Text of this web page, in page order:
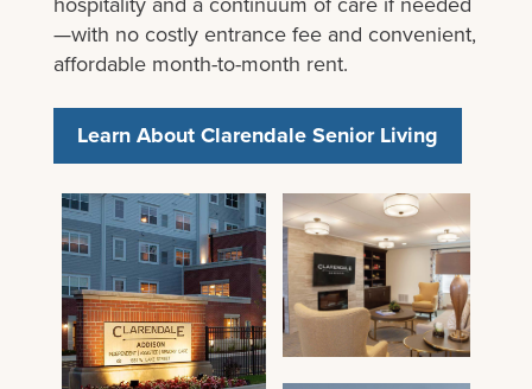
—with no costly entrance fee and convenient,
affordable month-to-month rent.
Learn About Clarendale Senior Living